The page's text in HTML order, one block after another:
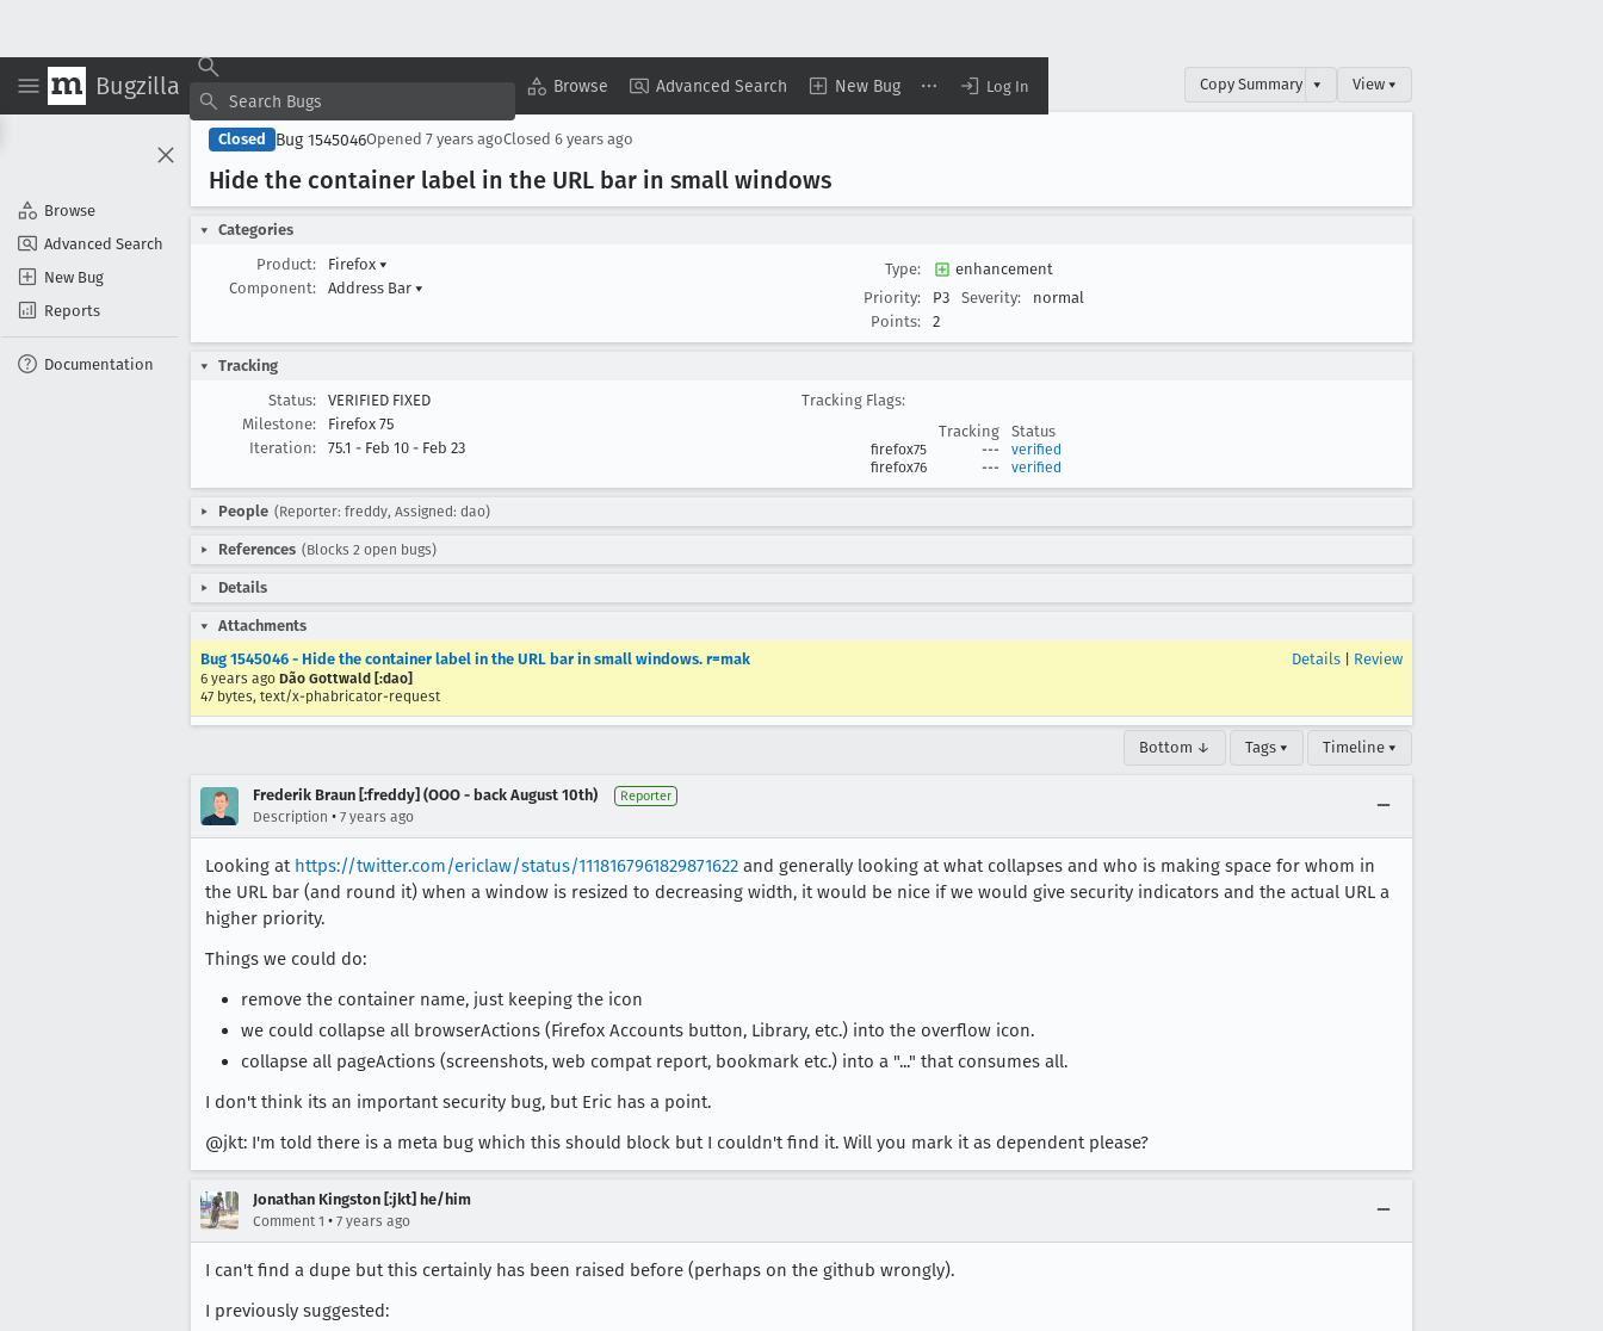
Bugzilla Browse Advanced Search New Bug Log In
Browse
Advanced Search
New Bug
Reports
Documentation
Copy Summary ▾ View ▾
Closed Bug 1545046Opened 7 years agoClosed 6 years ago
Hide the container label in the URL bar in small windows
Categories
Product:
Firefox ▾
Component:
Address Bar ▾
Type:
enhancement
Priority:
P3 Severity:
normal
Points:
2
Tracking
Status:
VERIFIED FIXED
Milestone:
Firefox 75
Iteration:
75.1 - Feb 10 - Feb 23
Tracking Flags:
Tracking
Status
firefox75 ---
verified
firefox76
--- verified
People (Reporter: freddy, Assigned: dao)
References (Blocks 2 open bugs)
Details
Attachments
Bug 1545046 - Hide the container label in the URL bar in small windows. r=mak
6 years ago Dão Gottwald [:dao]
47 bytes, text/x-phabricator-request
Details Review
Bottom ↓ Tags ▾ Timeline ▾
Frederik Braun [:freddy] (OOO - back August 10th) Reporter
Description • 7 years ago
Looking at https://twitter.com/ericlaw/status/1118167961829871622 and generally looking at what collapses and who is making space for whom in
the URL bar (and round it) when a window is resized to decreasing width, it would be nice if we would give security indicators and the actual URL a
higher priority.
Things we could do:
remove the container name, just keeping the icon
we could collapse all browserActions (Firefox Accounts button, Library, etc.) into the overflow icon.
collapse all pageActions (screenshots, web compat report, bookmark etc.) into a "..." that consumes all.
I don't think its an important security bug, but Eric has a point.
@jkt: I'm told there is a meta bug which this should block but I couldn't find it. Will you mark it as dependent please?
Jonathan Kingston [:jkt] he/him
Comment 1 • 7 years ago
I can't find a dupe but this certainly has been raised before (perhaps on the github wrongly).
I previously suggested: